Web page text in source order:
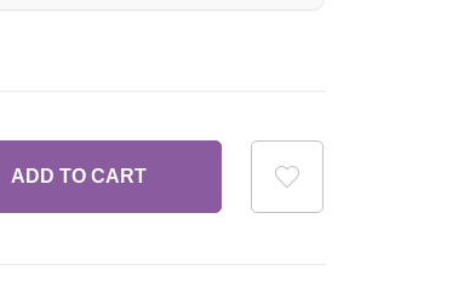
ADD TO CART